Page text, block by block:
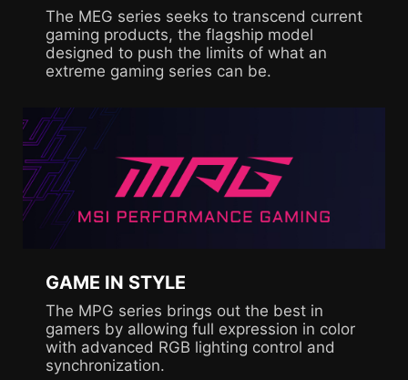
The MEG series seeks to transcend current
gaming products, the flagship model
designed to push the limits of what an
extreme gaming series can be.
GAME IN STYLE
The MPG series brings out the best in
gamers by allowing full expression in color
with advanced RGB lighting control and
synchronization.